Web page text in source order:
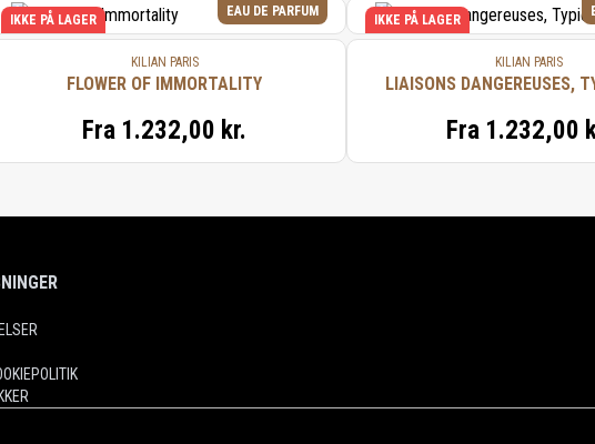
EAU DE PARFUM
IKKE PÅ LAGER
KILIAN PARIS
FLOWER OF IMMORTALITY
Fra 1.232,00 kr.
IKKE PÅ LAGER
KILIAN PARIS
LIAISONS DANGEREUSES,
Fra 1.232,00